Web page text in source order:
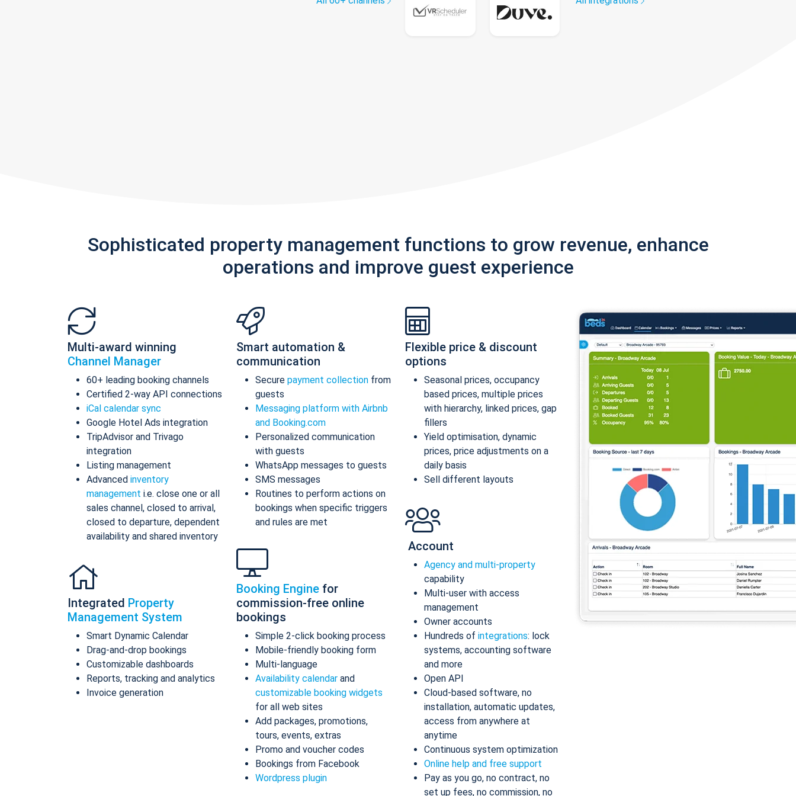
Sophisticated property management functions to grow revenue, enhance
operations and improve guest experience
Multi-award winning
Channel Manager
60+ leading booking channels
Certified 2-way API connections
iCal calendar sync
Google Hotel Ads integration
TripAdvisor and Trivago
integration
Listing management
Advanced inventory
management i.e. close one or all
sales channel, closed to arrival,
closed to departure, dependent
availability and shared inventory
Integrated Property
Management System
Smart Dynamic Calendar
Drag-and-drop bookings
Customizable dashboards
Reports, tracking and analytics
Invoice generation
Smart automation &
communication
Secure payment collection from
guests
Messaging platform with Airbnb
and Booking.com
Personalized communication
with guests
WhatsApp messages to guests
SMS messages
Routines to perform actions on
bookings when specific triggers
and rules are met
Booking Engine for
commission-free online
bookings
Simple 2-click booking process
Mobile-friendly booking form
Multi-language
Availability calendar and
customizable booking widgets
for all web sites
Add packages, promotions,
tours, events, extras
Promo and voucher codes
Bookings from Facebook
Wordpress plugin
Flexible price & discount
options
Seasonal prices, occupancy
based prices, multiple prices
with hierarchy, linked prices, gap
fillers
Yield optimisation, dynamic
prices, price adjustments on a
daily basis
Sell different layouts
Account
Agency and multi-property
capability
Multi-user with access
management
Owner accounts
Hundreds of integrations: lock
systems, accounting software
and more
Open API
Cloud-based software, no
installation, automatic updates,
access from anywhere at
anytime
Continuous system optimization
Online help and free support
Pay as you go, no contract, no
set up fees, no commission, no